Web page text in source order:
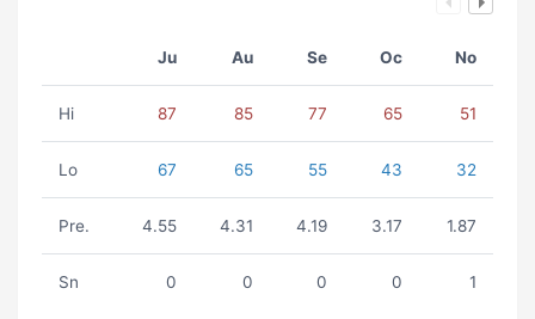
Ju Au Se Oc No
Hi 87 85 77 65 51
Lo 67 65 55 43 32
Pre. 4.55 4.31 4.19 3.17 1.87
Sn 0 0 0 0 1